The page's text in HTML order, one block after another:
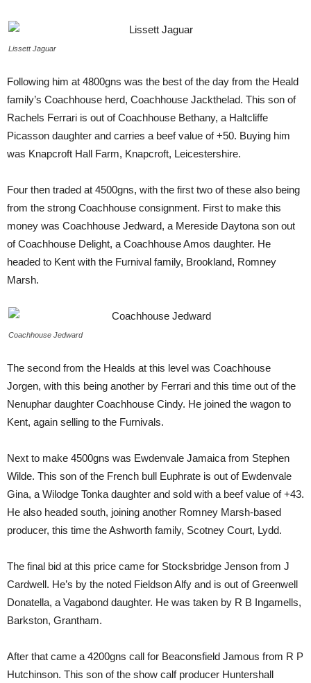
Lissett Jaguar
Following him at 4800gns was the best of the day from the Heald
family’s Coachhouse herd, Coachhouse Jackthelad. This son of
Rachels Ferrari is out of Coachhouse Bethany, a Haltcliffe
Picasson daughter and carries a beef value of +50. Buying him
was Knapcroft Hall Farm, Knapcroft, Leicestershire.
Four then traded at 4500gns, with the first two of these also being
from the strong Coachhouse consignment. First to make this
money was Coachhouse Jedward, a Mereside Daytona son out
of Coachhouse Delight, a Coachhouse Amos daughter. He
headed to Kent with the Furnival family, Brookland, Romney
Marsh.
Coachhouse Jedward
The second from the Healds at this level was Coachhouse
Jorgen, with this being another by Ferrari and this time out of the
Nenuphar daughter Coachhouse Cindy. He joined the wagon to
Kent, again selling to the Furnivals.
Next to make 4500gns was Ewdenvale Jamaica from Stephen
Wilde. This son of the French bull Euphrate is out of Ewdenvale
Gina, a Wilodge Tonka daughter and sold with a beef value of +43.
He also headed south, joining another Romney Marsh-based
producer, this time the Ashworth family, Scotney Court, Lydd.
The final bid at this price came for Stocksbridge Jenson from J
Cardwell. He’s by the noted Fieldson Alfy and is out of Greenwell
Donatella, a Vagabond daughter. He was taken by R B Ingamells,
Barkston, Grantham.
After that came a 4200gns call for Beaconsfield Jamous from R P
Hutchinson. This son of the show calf producer Huntershall